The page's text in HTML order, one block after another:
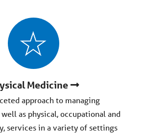
Medicine
approach to managing
as physical, occupational and
services in a variety of settings